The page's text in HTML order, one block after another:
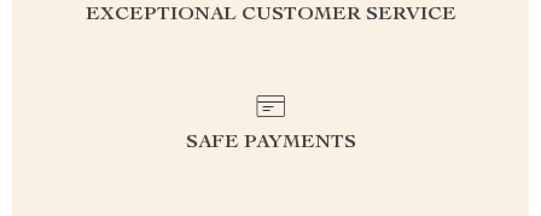
EXCEPTIONAL CUSTOMER SERVICE
SAFE PAYMENTS